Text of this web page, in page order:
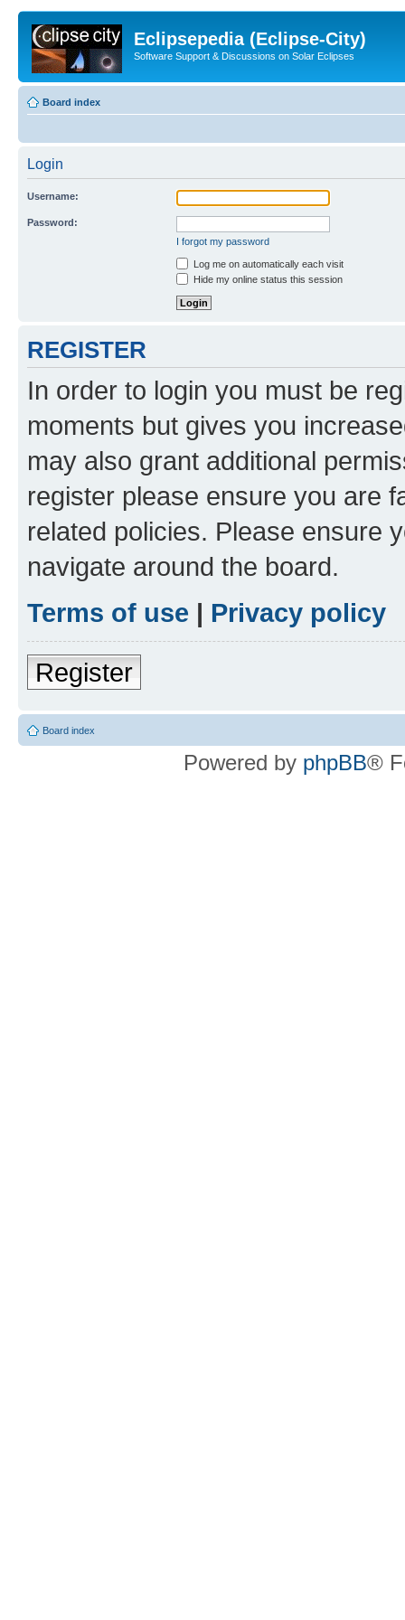
Eclipsepedia (Eclipse-City)
Software Support & Discussions on Solar Eclipses
Board index
Login
Username:
Password:
I forgot my password
Log me on automatically each visit
Hide my online status this session
REGISTER
In order to login you must be
moments but gives you
may also grant additional
register please ensure you are
related policies. Please ensure
navigate around the board.
Terms of use | Privacy policy
Register
Board index
Powered by phpBB®